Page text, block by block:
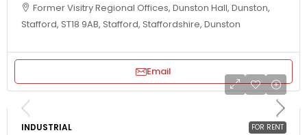
Former Visitry Regional Offices, Dunston Hall, Dunston,
Stafford, ST18 9AB, Stafford, Staffordshire, Dunston
Email
FOR RENT
INDUSTRIAL